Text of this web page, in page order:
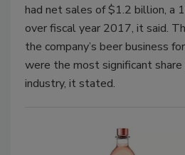
had net sales of $1.2 billion, a
over fiscal year 2017, it said.
the company’s beer business
were the most significant share
industry, it stated.